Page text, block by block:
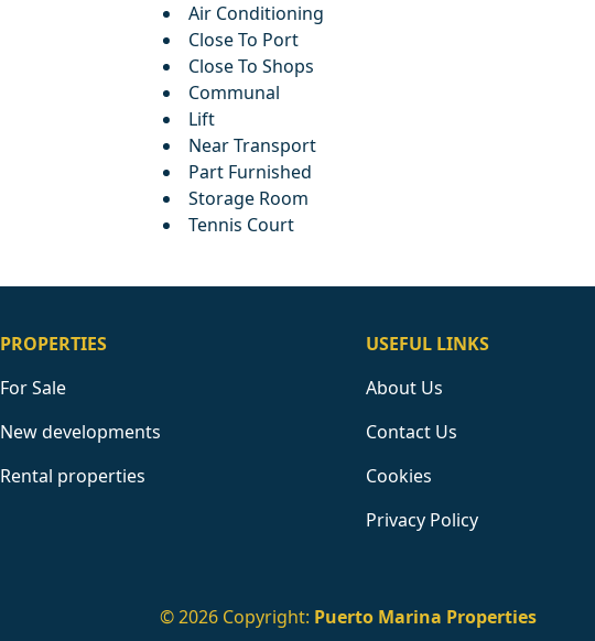
Air Conditioning
Close To Port
Close To Shops
Communal
Lift
Near Transport
Part Furnished
Storage Room
Tennis Court
PROPERTIES
For Sale
New developments
Rental properties
USEFUL LINKS
About Us
Contact Us
Cookies
Privacy Policy
© 2026 Copyright: Puerto Marina Properties